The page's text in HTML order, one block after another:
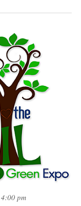
4:00 pm